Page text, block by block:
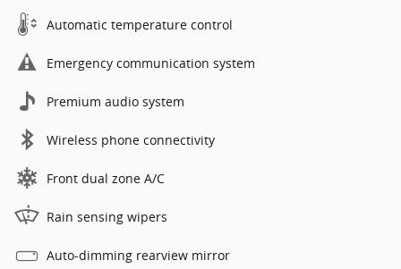
Automatic temperature control
Emergency communication system
Premium audio system
Wireless phone connectivity
Front dual zone A/C
Rain sensing wipers
Auto-dimming rearview mirror